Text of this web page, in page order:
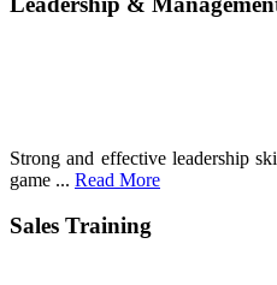
Strong and effective leadership
game ... Read More
Sales Training